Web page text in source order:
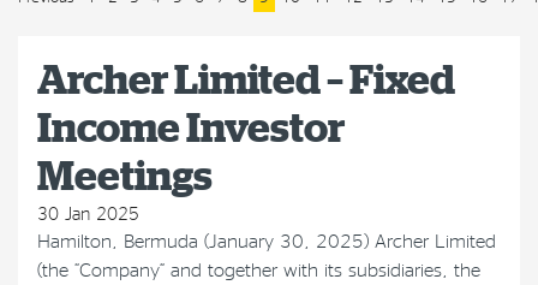
Archer Limited – Fixed
Income Investor
Meetings
30 Jan 2025
Hamilton, Bermuda (January 30, 2025) Archer Limited
(the “Company” and together with its subsidiaries, the